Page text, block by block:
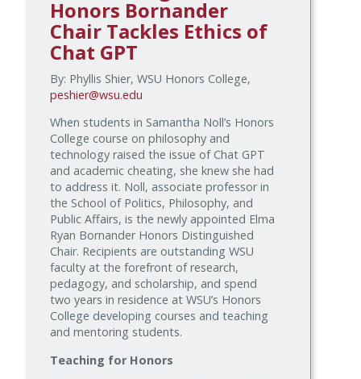
Honors Bornander
Chair Tackles Ethics of
Chat GPT
By: Phyllis Shier, WSU Honors College,
peshier@wsu.edu
When students in Samantha Noll’s Honors
College course on philosophy and
technology raised the issue of Chat GPT
and academic cheating, she knew she had
to address it. Noll, associate professor in
the School of Politics, Philosophy, and
Public Affairs, is the newly appointed Elma
Ryan Bornander Honors Distinguished
Chair. Recipients are outstanding WSU
faculty at the forefront of research,
pedagogy, and scholarship, and spend
two years in residence at WSU’s Honors
College developing courses and teaching
and mentoring students.
Teaching for Honors